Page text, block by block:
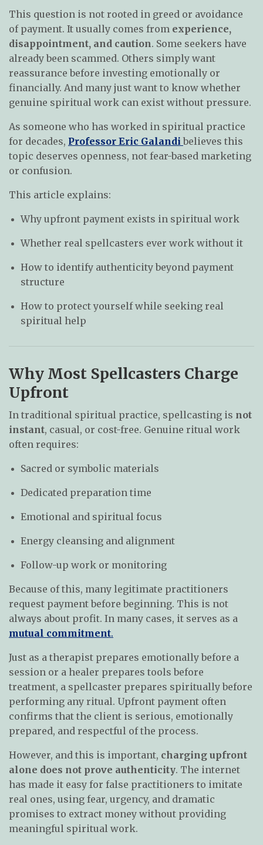
This question is not rooted in greed or avoidance
of payment. It usually comes from experience,
disappointment, and caution. Some seekers have
already been scammed. Others simply want
reassurance before investing emotionally or
financially. And many just want to know whether
genuine spiritual work can exist without pressure.
As someone who has worked in spiritual practice
for decades, Professor Eric Galandi believes this
topic deserves openness, not fear-based marketing
or confusion.
This article explains:
Why upfront payment exists in spiritual work
Whether real spellcasters ever work without it
How to identify authenticity beyond payment
structure
How to protect yourself while seeking real
spiritual help
Why Most Spellcasters Charge
Upfront
In traditional spiritual practice, spellcasting is not
instant, casual, or cost-free. Genuine ritual work
often requires:
Sacred or symbolic materials
Dedicated preparation time
Emotional and spiritual focus
Energy cleansing and alignment
Follow-up work or monitoring
Because of this, many legitimate practitioners
request payment before beginning. This is not
always about profit. In many cases, it serves as a
mutual commitment.
Just as a therapist prepares emotionally before a
session or a healer prepares tools before
treatment, a spellcaster prepares spiritually before
performing any ritual. Upfront payment often
confirms that the client is serious, emotionally
prepared, and respectful of the process.
However, and this is important, charging upfront
alone does not prove authenticity. The internet
has made it easy for false practitioners to imitate
real ones, using fear, urgency, and dramatic
promises to extract money without providing
meaningful spiritual work.